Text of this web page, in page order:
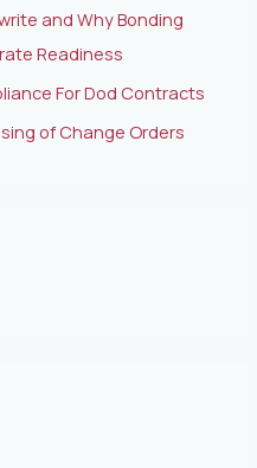
and Why Bonding
Readiness
For Dod Contracts
of Change Orders